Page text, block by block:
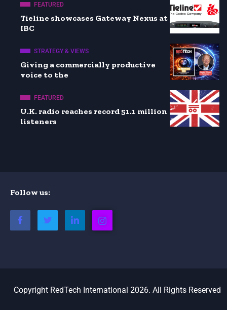
FEATURED
Tieline showcases Gateway Nexus at
IBC
STRATEGY & VIEWS
Giving a commercially productive
voice to the
FEATURED
U.K. radio reaches record 51.1 million
listeners
Follow us:
Copyright RedTech International 2026. All Rights Reserved